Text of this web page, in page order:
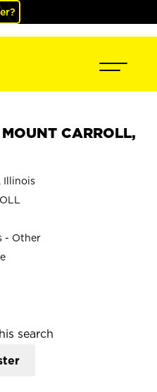
CARROLL,
Illinois
- Other
search